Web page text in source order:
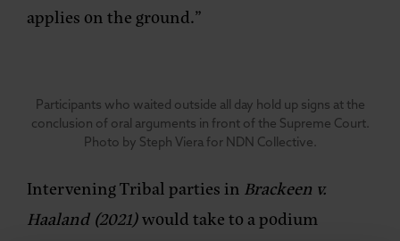
applies on the ground.”
Participants who waited outside all day hold up signs at the
conclusion of oral arguments in front of the Supreme Court.
Photo by Steph Viera for NDN Collective.
Intervening Tribal parties in Brackeen v.
Haaland (2021)would take to a podium